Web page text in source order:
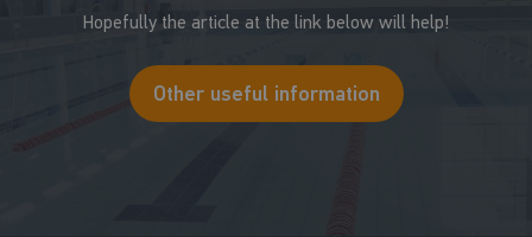
Hopefully the article at the link below will help!
Other useful information